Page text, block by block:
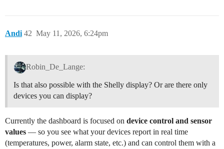
Andi May 11, 2026, 6:24pm
42
Robin_De_Lange:
Is that also possible with the Shelly display? Or are there only
devices you can display?
Currently the dashboard is focused on device control and sensor
values — so you see what your devices report in real time
(temperatures, power, alarm state, etc.) and can control them with a